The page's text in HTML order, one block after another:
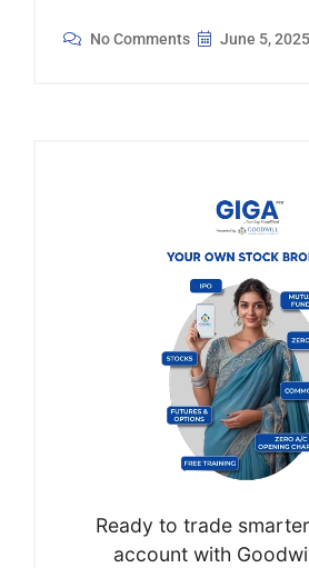
No Comments June 5, 2025
Ready to trade
account with